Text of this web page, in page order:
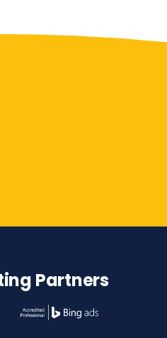
Partners